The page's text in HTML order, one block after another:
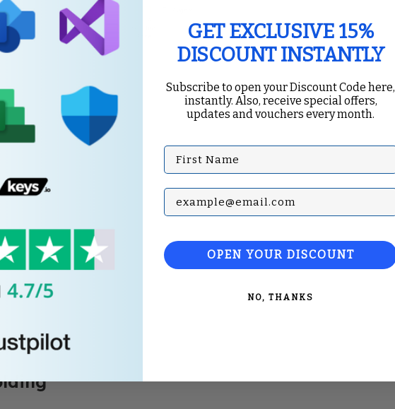
GET EXCLUSIVE 15%
DISCOUNT INSTANTLY
Subscribe to open your Discount Code here,
instantly. Also, receive special offers,
updates and vouchers every month.
First Name
Subscribe with your Email
OPEN YOUR DISCOUNT
NO, THANKS